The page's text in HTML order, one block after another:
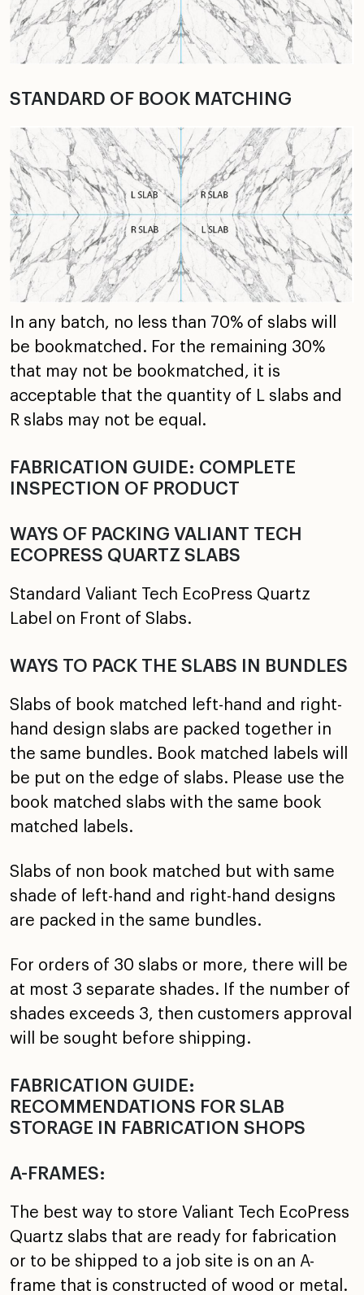
STANDARD OF BOOK MATCHING
In any batch, no less than 70% of slabs will
be bookmatched. For the remaining 30%
that may not be bookmatched, it is
acceptable that the quantity of L slabs and
R slabs may not be equal.
FABRICATION GUIDE: COMPLETE
INSPECTION OF PRODUCT
WAYS OF PACKING VALIANT TECH
ECOPRESS QUARTZ SLABS
Standard Valiant Tech EcoPress Quartz
Label on Front of Slabs.
WAYS TO PACK THE SLABS IN BUNDLES
Slabs of book matched left-hand and right-
hand design slabs are packed together in
the same bundles. Book matched labels will
be put on the edge of slabs. Please use the
book matched slabs with the same book
matched labels.
Slabs of non book matched but with same
shade of left-hand and right-hand designs
are packed in the same bundles.
For orders of 30 slabs or more, there will be
at most 3 separate shades. If the number of
shades exceeds 3, then customers approval
will be sought before shipping.
FABRICATION GUIDE:
RECOMMENDATIONS FOR SLAB
STORAGE IN FABRICATION SHOPS
A-FRAMES:
The best way to store Valiant Tech EcoPress
Quartz slabs that are ready for fabrication
or to be shipped to a job site is on an A-
frame that is constructed of wood or metal.